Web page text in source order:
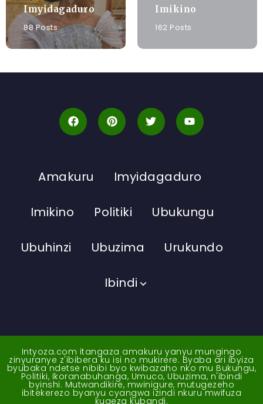
Imyidagaduro
88 Posts
Imikino
162 Posts
Amakuru Imyidagaduro
Imikino Politiki Ubukungu
Ubuhinzi Ubuzima Urukundo
Ibindi
Intyoza.com itangaza amakuru yanyu mungingo
zinyuranye z'ibibera ku isi no mukirere. Byaba ari ibyiza
byubaka ndetse nibibi byo kwibazaho nko mu Bukungu,
Politiki, Ikoranabuhanga, Umuco, Ubuzima, n'ibindi
byinshi. Mutwandikire, mwinigure, mutugezeho
ibitekerezo byanyu cyangwa izindi nkuru mwifuza
kugeza kubandi.